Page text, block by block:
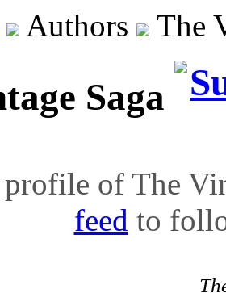
Authors The
Saga
of The
feed to